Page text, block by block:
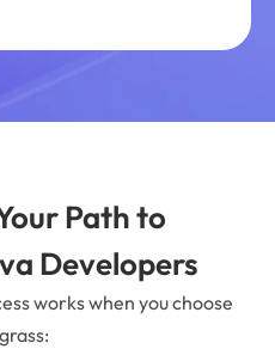
Path to
Developers
works when you choose